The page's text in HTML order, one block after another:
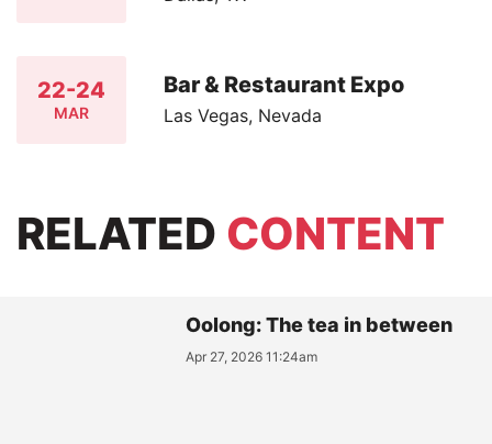
22-24
MAR
Bar & Restaurant Expo
Las Vegas, Nevada
RELATED CONTENT
Oolong: The tea in between
Apr 27, 2026 11:24am